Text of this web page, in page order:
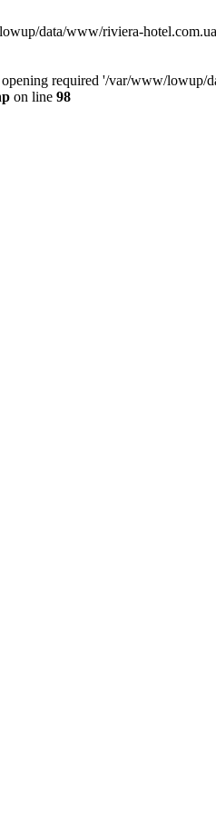
data/www/riviera-
required '/var/www/lowup/
on line 98